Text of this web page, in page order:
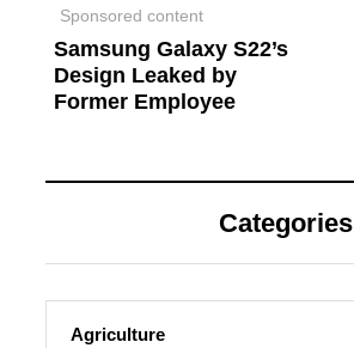
Sponsored content
Samsung Galaxy S22’s
Design Leaked by
Former Employee
Categories
Agriculture